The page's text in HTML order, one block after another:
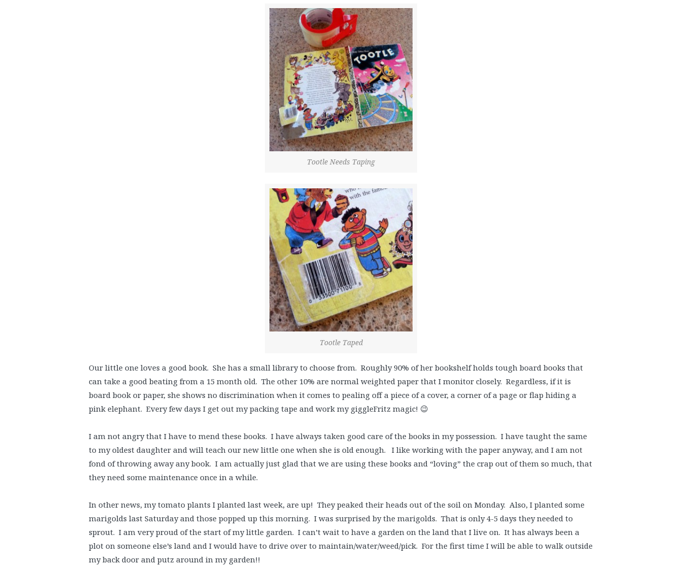
Tootle Needs Taping
Tootle Taped
Our little one loves a good book. She has a small library to choose from. Roughly 90% of her bookshelf holds tough board books that
can take a good beating from a 15 month old. The other 10% are normal weighted paper that I monitor closely. Regardless, if it is
board book or paper, she shows no discrimination when it comes to pealing off a piece of a cover, a corner of a page or flap hiding a
pink elephant. Every few days I get out my packing tape and work my giggleFritz magic! 😉
I am not angry that I have to mend these books. I have always taken good care of the books in my possession. I have taught the same
to my oldest daughter and will teach our new little one when she is old enough. I like working with the paper anyway, and I am not
fond of throwing away any book. I am actually just glad that we are using these books and “loving” the crap out of them so much, that
they need some maintenance once in a while.
In other news, my tomato plants I planted last week, are up! They peaked their heads out of the soil on Monday. Also, I planted some
marigolds last Saturday and those popped up this morning. I was surprised by the marigolds. That is only 4-5 days they needed to
sprout. I am very proud of the start of my little garden. I can’t wait to have a garden on the land that I live on. It has always been a
plot on someone else’s land and I would have to drive over to maintain/water/weed/pick. For the first time I will be able to walk outside
my back door and putz around in my garden!!